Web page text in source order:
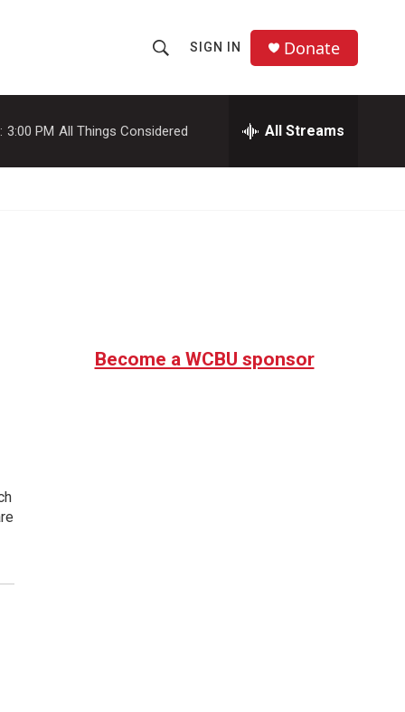
h
o
w
c
r
SIGN IN Donate
3:00 PM All Things Considered All Streams
Become a WCBU sponsor